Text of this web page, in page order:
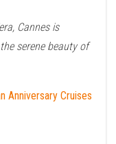
Cannes is
serene beauty of